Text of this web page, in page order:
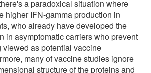
a paradoxical situation where
higher IFN-gamma production in
who already have developed the
in asymptomatic carriers who prevent
viewed as potential vaccine
many of vaccine studies ignore
structure of the proteins and